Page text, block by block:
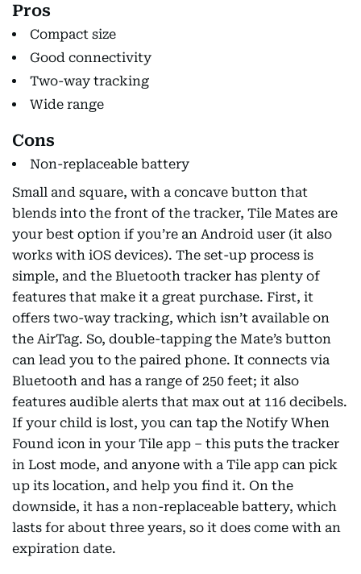
Pros
Compact size
Good connectivity
Two-way tracking
Wide range
Cons
Non-replaceable battery
Small and square, with a concave button that
blends into the front of the tracker, Tile Mates are
your best option if you’re an Android user (it also
works with iOS devices). The set-up process is
simple, and the Bluetooth tracker has plenty of
features that make it a great purchase. First, it
offers two-way tracking, which isn’t available on
the AirTag. So, double-tapping the Mate’s button
can lead you to the paired phone. It connects via
Bluetooth and has a range of 250 feet; it also
features audible alerts that max out at 116 decibels.
If your child is lost, you can tap the Notify When
Found icon in your Tile app – this puts the tracker
in Lost mode, and anyone with a Tile app can pick
up its location, and help you find it. On the
downside, it has a non-replaceable battery, which
lasts for about three years, so it does come with an
expiration date.